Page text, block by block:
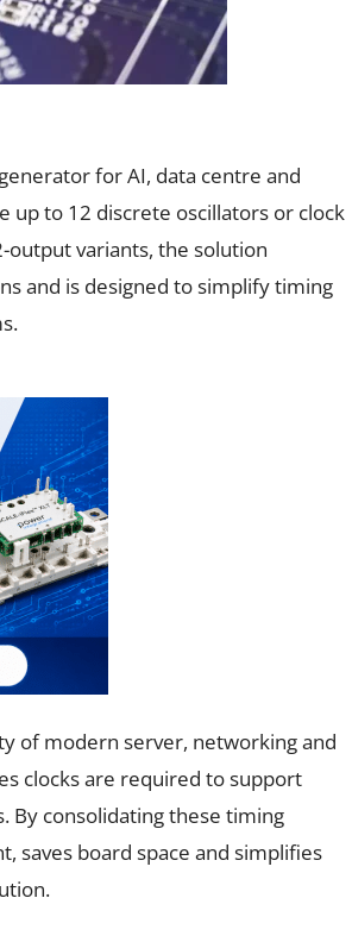
for AI, data centre and
up to 12 discrete oscillators or clock
output variants, the solution
and is designed to simplify timing
of modern server, networking and
clocks are required to support
By consolidating these timing
saves board space and simplifies